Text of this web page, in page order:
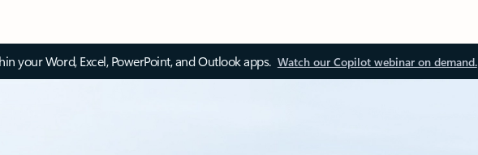
your Word, Excel, PowerPoint, and Outlook apps. Watch our Copilot webinar on demand.